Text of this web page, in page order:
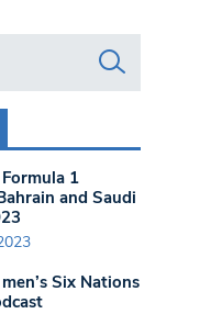
1
and Saudi
Six Nations